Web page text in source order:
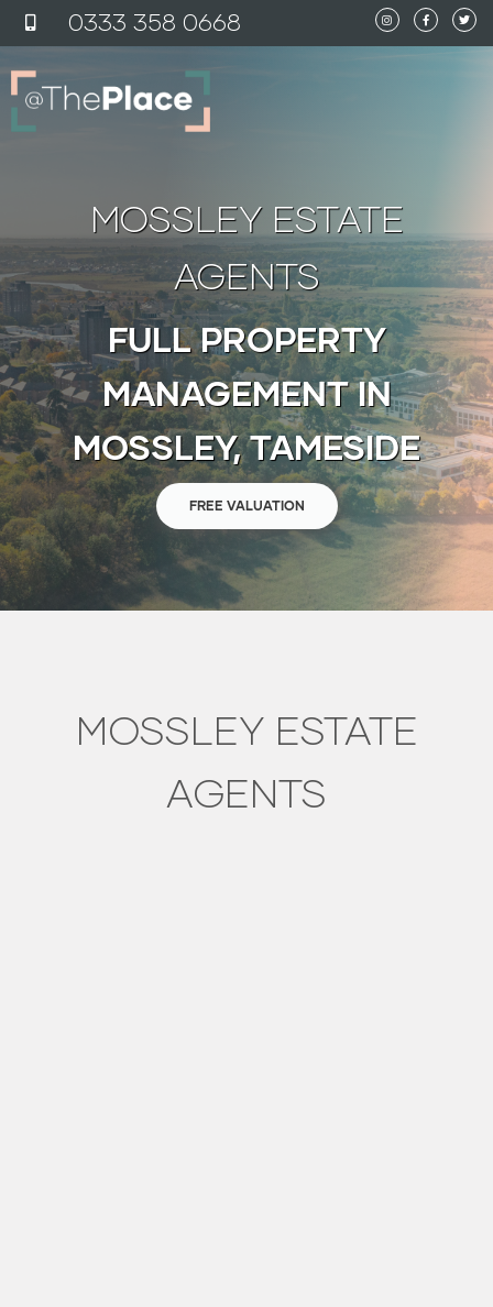
content 0333 358 0668
MOSSLEY ESTATE
AGENTS
FULL PROPERTY
MANAGEMENT IN
MOSSLEY, TAMESIDE
FREE VALUATION